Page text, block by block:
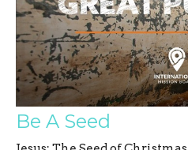
Be A Seed